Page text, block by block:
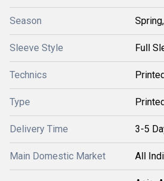
Season
Sleeve Style Full
Technics
Type
Delivery Time 3-5
Main Domestic Market All